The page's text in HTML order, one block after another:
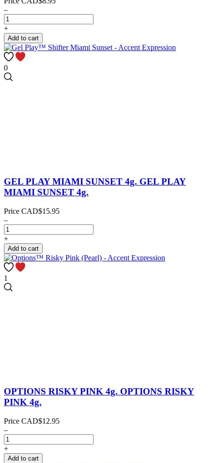
–
+
Add to cart
0
GEL PLAY MIAMI SUNSET 4g. GEL PLAY
MIAMI SUNSET 4g.
Price CAD$15.95
–
+
Add to cart
1
OPTIONS RISKY PINK 4g. OPTIONS RISKY
PINK 4g.
Price CAD$12.95
–
+
Add to cart